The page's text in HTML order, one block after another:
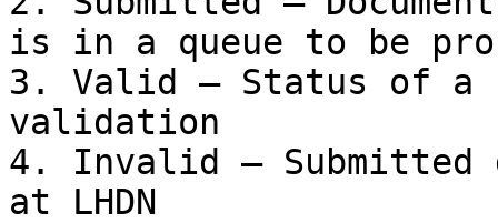
is in a queue to be
3. Valid – Status of a
validation
4. Invalid – Submitted
at LHDN